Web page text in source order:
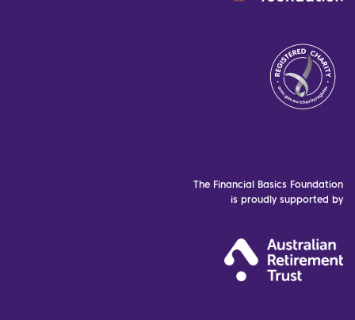
The Financial Basics Foundation
is proudly supported by